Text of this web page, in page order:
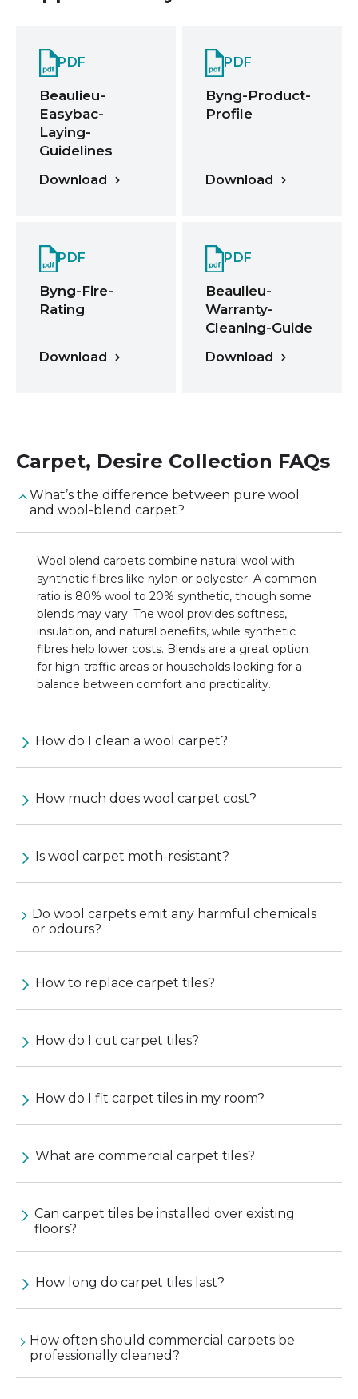
PDF
Beaulieu-
Easybac-
Laying-
Guidelines
Download
PDF
Byng-Product-
Profile
Download
PDF
Byng-Fire-
Rating
Download
PDF
Beaulieu-
Warranty-
Cleaning-Guide
Download
Carpet, Desire Collection FAQs
What’s the difference between pure wool
and wool-blend carpet?
Wool blend carpets combine natural wool with
synthetic fibres like nylon or polyester. A common
ratio is 80% wool to 20% synthetic, though some
blends may vary. The wool provides softness,
insulation, and natural benefits, while synthetic
fibres help lower costs. Blends are a great option
for high-traffic areas or households looking for a
balance between comfort and practicality.
How do I clean a wool carpet?
How much does wool carpet cost?
Is wool carpet moth-resistant?
Do wool carpets emit any harmful chemicals
or odours?
How to replace carpet tiles?
How do I cut carpet tiles?
How do I fit carpet tiles in my room?
What are commercial carpet tiles?
Can carpet tiles be installed over existing
floors?
How long do carpet tiles last?
How often should commercial carpets be
professionally cleaned?